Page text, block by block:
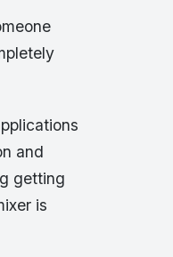
and
getting
is